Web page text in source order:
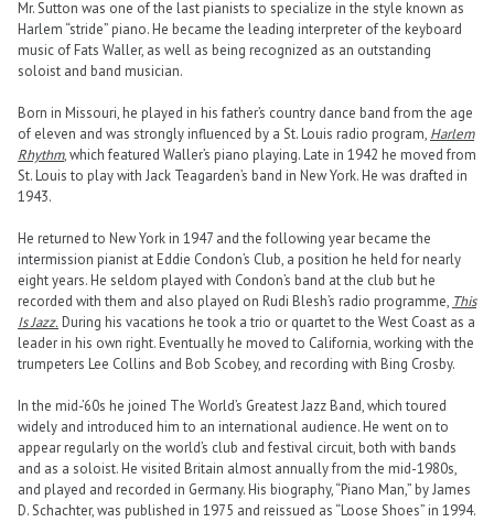
Mr. Sutton was one of the last pianists to specialize in the style known as
Harlem “stride” piano. He became the leading interpreter of the keyboard
music of Fats Waller, as well as being recognized as an outstanding
soloist and band musician.
Born in Missouri, he played in his father’s country dance band from the age
of eleven and was strongly influenced by a St. Louis radio program, Harlem
Rhythm, which featured Waller’s piano playing. Late in 1942 he moved from
St. Louis to play with Jack Teagarden’s band in New York. He was drafted in
1943.
He returned to New York in 1947 and the following year became the
intermission pianist at Eddie Condon’s Club, a position he held for nearly
eight years. He seldom played with Condon’s band at the club but he
recorded with them and also played on Rudi Blesh’s radio programme, This
Is Jazz.During his vacations he took a trio or quartet to the West Coast as a
leader in his own right. Eventually he moved to California, working with the
trumpeters Lee Collins and Bob Scobey, and recording with Bing Crosby.
In the mid-’60s he joined The World’s Greatest Jazz Band, which toured
widely and introduced him to an international audience. He went on to
appear regularly on the world’s club and festival circuit, both with bands
and as a soloist. He visited Britain almost annually from the mid-1980s,
and played and recorded in Germany. His biography, “Piano Man,” by James
D. Schachter, was published in 1975 and reissued as “Loose Shoes” in 1994.